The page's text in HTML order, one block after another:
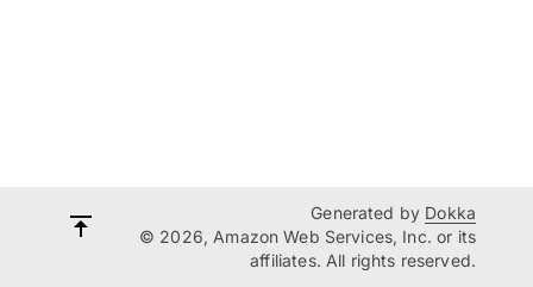
Generated by Dokka
© 2026, Amazon Web Services, Inc. or its
affiliates. All rights reserved.